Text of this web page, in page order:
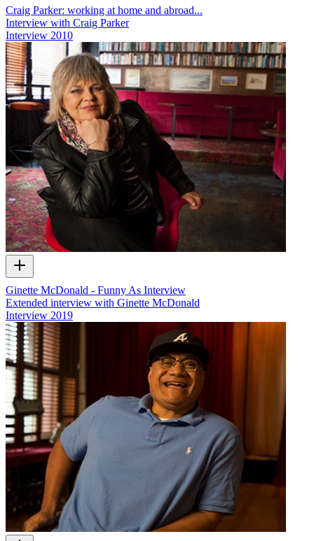
Craig Parker: working at home and abroad...
Interview with Craig Parker
Interview 2010
Ginette McDonald - Funny As Interview
Extended interview with Ginette McDonald
Interview 2019